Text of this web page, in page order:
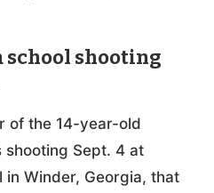
school shooting
of the 14-year-old
shooting Sept. 4 at
in Winder, Georgia, that